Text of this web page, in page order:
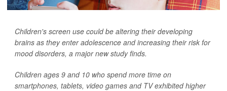
Children's screen use could be altering their developing
brains as they enter adolescence and increasing their risk for
mood disorders, a major new study finds.
Children ages 9 and 10 who spend more time on
smartphones, tablets, video games and TV exhibited higher